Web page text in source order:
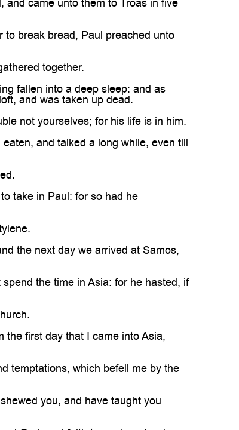
break bread, Paul preached unto
together.
fallen into a deep sleep: and as
and was taken up dead.
not yourselves; for his life is in him.
and talked a long while, even till
take in Paul: for so had he
the next day we arrived at Samos,
the time in Asia: for he hasted, if
the first day that I came into Asia,
temptations, which befell me by the
you, and have taught you